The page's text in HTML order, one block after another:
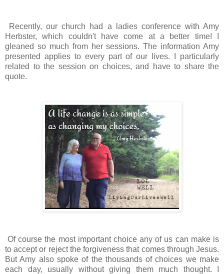
Recently, our church had a ladies conference with Amy
Herbster, which couldn't have come at a better time! I
gleaned so much from her sessions.The information Amy
presented applies to every part of our lives. I particularly
related to the session on choices, and have to share the
quote.
Of course the most important choice any of us can make is
to accept or reject the forgiveness that comes through Jesus.
But Amy also spoke of the thousands of choices we make
each day, usually without giving them much thought. I